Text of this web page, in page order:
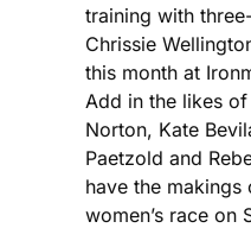
training with
Chrissie
this month at
Add in the likes
Norton, Kate
Paetzold and
have the
women’s race on